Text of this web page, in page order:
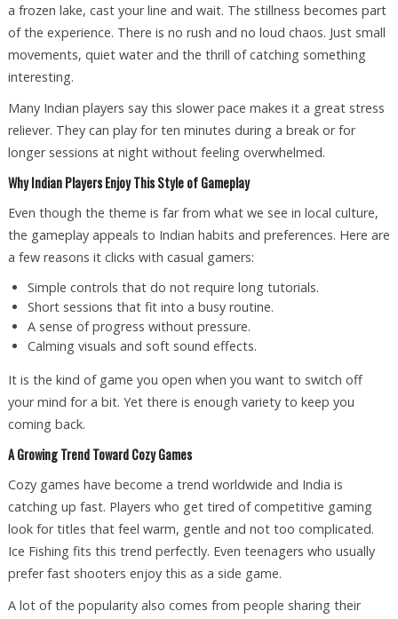
a frozen lake, cast your line and wait. The stillness becomes part
of the experience. There is no rush and no loud chaos. Just small
movements, quiet water and the thrill of catching something
interesting.
Many Indian players say this slower pace makes it a great stress
reliever. They can play for ten minutes during a break or for
longer sessions at night without feeling overwhelmed.
Why Indian Players Enjoy This Style of Gameplay
Even though the theme is far from what we see in local culture,
the gameplay appeals to Indian habits and preferences. Here are
a few reasons it clicks with casual gamers:
Simple controls that do not require long tutorials.
Short sessions that fit into a busy routine.
A sense of progress without pressure.
Calming visuals and soft sound effects.
It is the kind of game you open when you want to switch off
your mind for a bit. Yet there is enough variety to keep you
coming back.
A Growing Trend Toward Cozy Games
Cozy games have become a trend worldwide and India is
catching up fast. Players who get tired of competitive gaming
look for titles that feel warm, gentle and not too complicated.
Ice Fishing fits this trend perfectly. Even teenagers who usually
prefer fast shooters enjoy this as a side game.
A lot of the popularity also comes from people sharing their